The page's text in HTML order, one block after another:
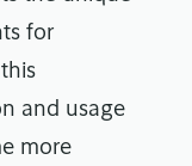
for
and usage
more